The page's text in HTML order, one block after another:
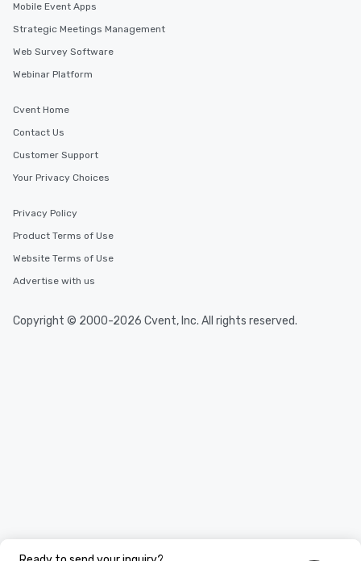
Mobile Event Apps
Strategic Meetings Management
Web Survey Software
Webinar Platform
Cvent Home
Contact Us
Customer Support
Your Privacy Choices
Privacy Policy
Product Terms of Use
Website Terms of Use
Advertise with us
Copyright © 2000-2026 Cvent, Inc. All rights reserved.